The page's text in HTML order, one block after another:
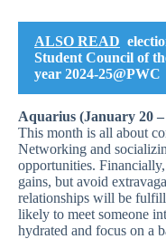
ALSO READ
Student Council of
year 2024-25@PWC
Aquarius (January 20
This month is all about
Networking and
opportunities.
gains, but avoid
relationships will be
likely to meet someone
hydrated and focus on a